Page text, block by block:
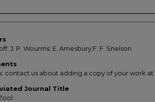
J. P. Wourms; E. Amesbury;F. F. Snelson
contact us about adding a copy of your work at
Journal Title